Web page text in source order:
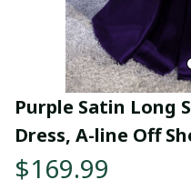
Purple Satin Long
Dress, A-line Off
$169.99